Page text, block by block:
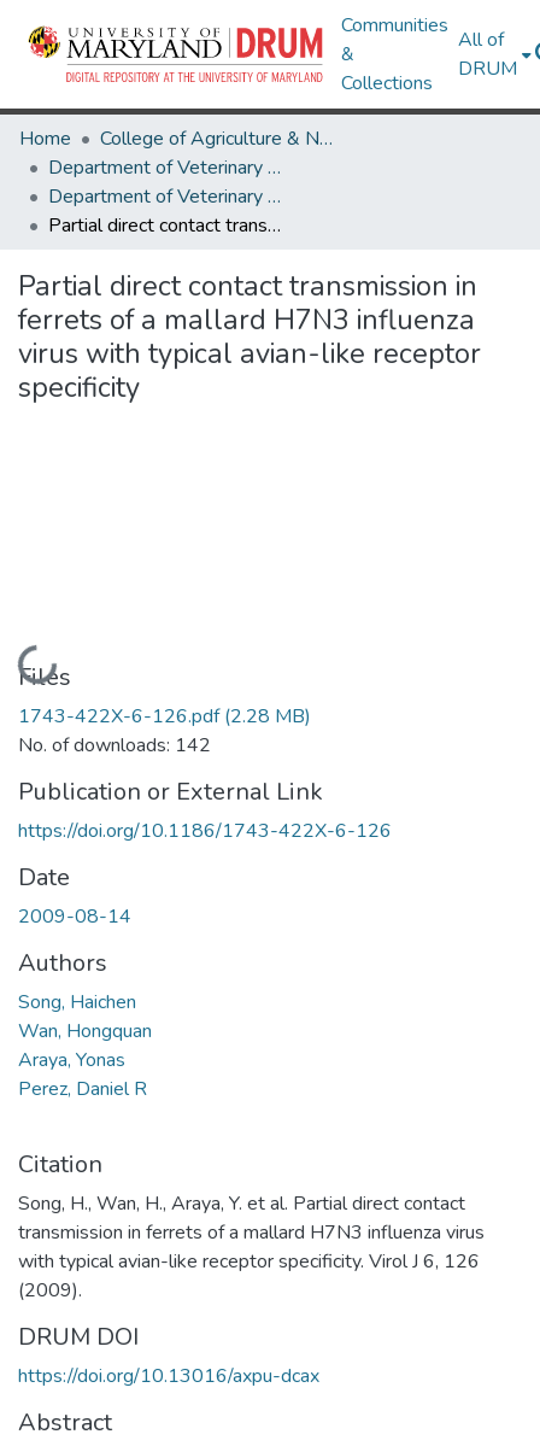
Communities
&
Collections
All of
DRUM
Home
College of Agriculture & Natural Resources
Department of Veterinary Medicine
Department of Veterinary Medicine Research Works
Partial direct contact transmission in ferrets of a mallard H7N3 influenza virus with typical avian-like receptor specificity
Partial direct contact transmission in
ferrets of a mallard H7N3 influenza
virus with typical avian-like receptor
specificity
Loading...
Files
1743-422X-6-126.pdf(2.28 MB)
No. of downloads: 142
Publication or External Link
https://doi.org/10.1186/1743-422X-6-126
Date
2009-08-14
Authors
Song, Haichen
Wan, Hongquan
Araya, Yonas
Perez, Daniel R
Citation
Song, H., Wan, H., Araya, Y. et al. Partial direct contact
transmission in ferrets of a mallard H7N3 influenza virus
with typical avian-like receptor specificity. Virol J 6, 126
(2009).
DRUM DOI
https://doi.org/10.13016/axpu-dcax
Abstract